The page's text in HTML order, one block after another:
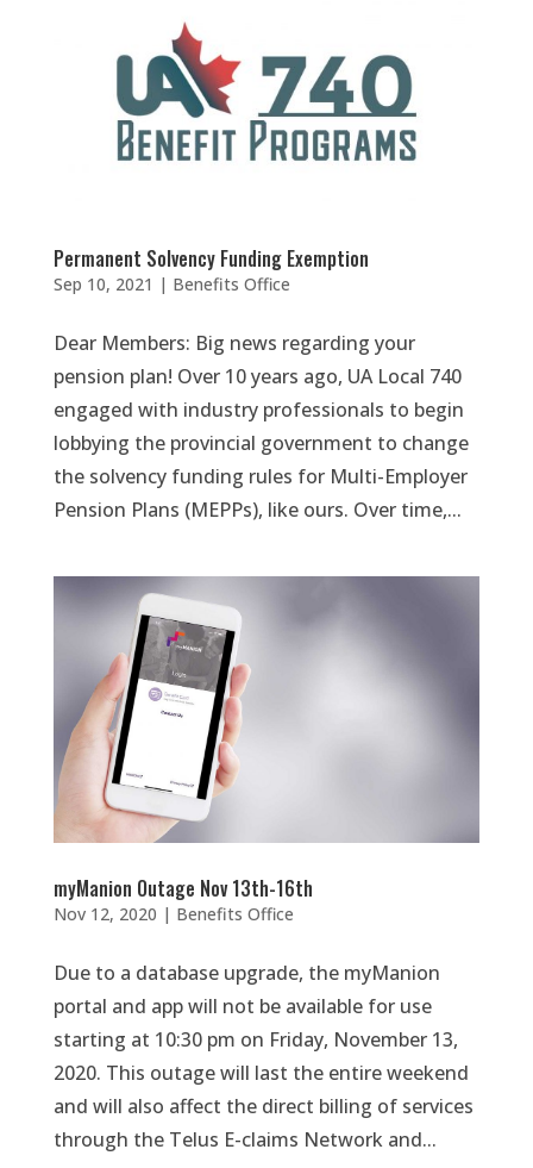
Permanent Solvency Funding Exemption
Sep 10, 2021 | Benefits Office
Dear Members: Big news regarding your
pension plan! Over 10 years ago, UA Local 740
engaged with industry professionals to begin
lobbying the provincial government to change
the solvency funding rules for Multi-Employer
Pension Plans (MEPPs), like ours. Over time,...
myManion Outage Nov 13th-16th
Nov 12, 2020 | Benefits Office
Due to a database upgrade, the myManion
portal and app will not be available for use
starting at 10:30 pm on Friday, November 13,
2020. This outage will last the entire weekend
and will also affect the direct billing of services
through the Telus E-claims Network and...